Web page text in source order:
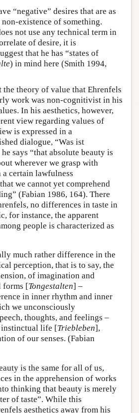
“negative” desires that are as
existence of something.
not use any technical term in
of desire, it is
that he has “states of
) in mind here (Smith 1994,
the theory of value that Ehrenfels
work was non-cognitivist in his
In his aesthetics, however,
view regarding values of
is expressed in a
dialogue, “Was ist
says “that absolute beauty is
wherever we grasp with
certain lawfulness
we cannot yet comprehend
(Fabian 1986, 164). There
no differences in taste in
for instance, the apparent
people is characterized as
much rather difference in the
perception, that is to say, the
of imagination and
forms [Tongestalten] –
in inner rhythm and inner
we unconsciously
thoughts, and feelings –
life [Triebleben],
of our senses. (Fabian
is the same for all of us,
in the apprehension of works
thinking that beauty is merely
of taste”. While this
aesthetics away from his